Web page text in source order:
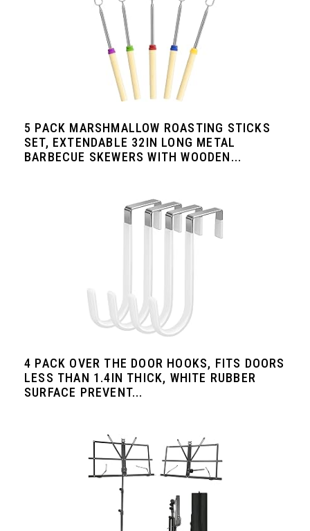
5 PACK MARSHMALLOW ROASTING STICKS
SET, EXTENDABLE 32IN LONG METAL
BARBECUE SKEWERS WITH WOODEN...
4 PACK OVER THE DOOR HOOKS, FITS DOORS
LESS THAN 1.4IN THICK, WHITE RUBBER
SURFACE PREVENT...